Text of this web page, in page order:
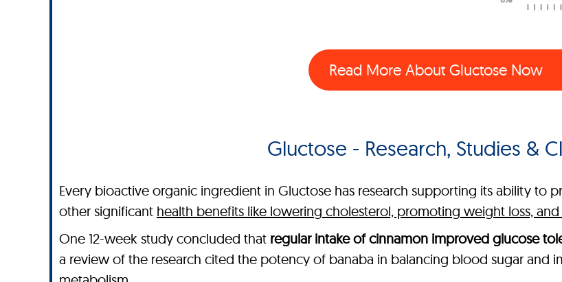
Read More About Gluctose Now
Gluctose - Research, Studies &
Every bioactive organic ingredient in Gluctose has research supporting its ability to
other significant health benefits like lowering cholesterol, promoting weight loss,
One 12-week study concluded that regular intake of cinnamon improved glucose
a review of the research cited the potency of banaba in balancing blood sugar and